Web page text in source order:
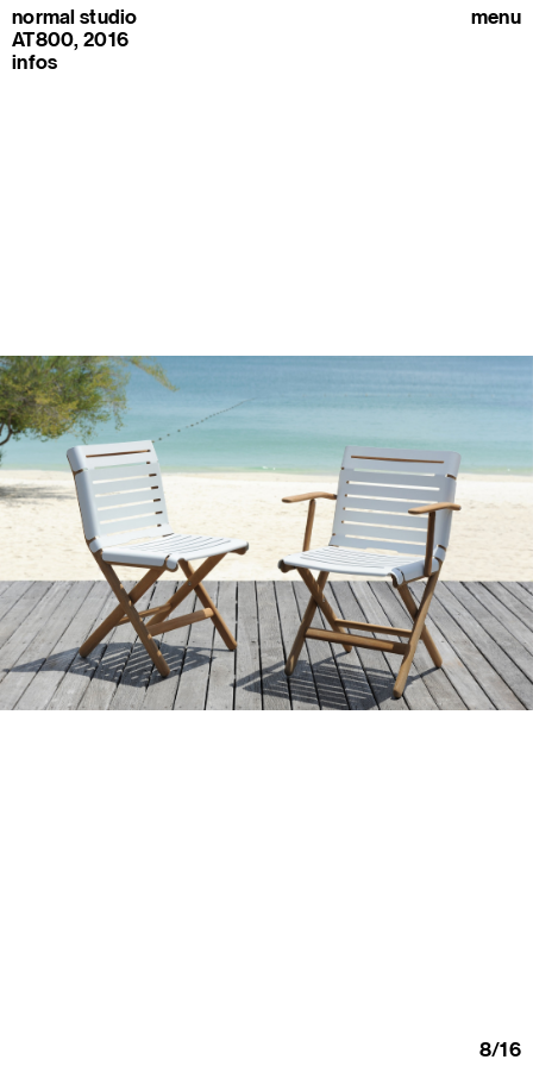
normal studio
AT800, 2016
infos
menu
8/16